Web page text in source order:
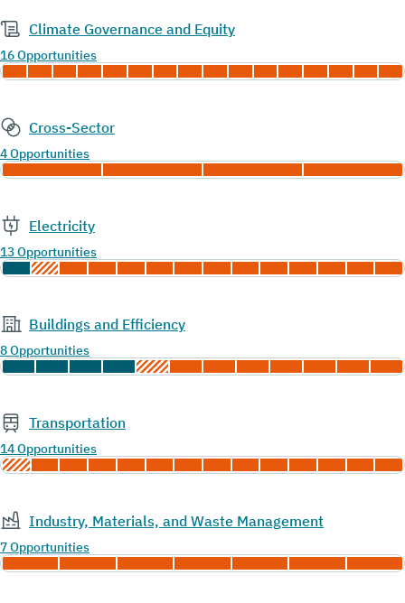
Climate Governance and Equity
16 Opportunities
Cross-Sector
4 Opportunities
Electricity
13 Opportunities
Buildings and Efficiency
8 Opportunities
Transportation
14 Opportunities
Industry, Materials, and Waste Management
7 Opportunities